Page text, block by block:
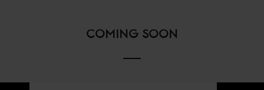
COMING SOON